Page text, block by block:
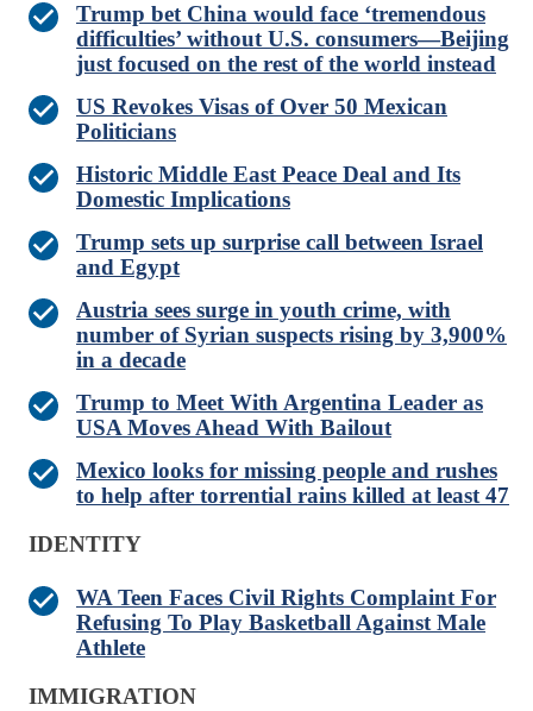
Trump bet China would face ‘tremendous
difficulties’ without U.S. consumers—Beijing
just focused on the rest of the world instead
US Revokes Visas of Over 50 Mexican
Politicians
Historic Middle East Peace Deal and Its
Domestic Implications
Trump sets up surprise call between Israel
and Egypt
Austria sees surge in youth crime, with
number of Syrian suspects rising by 3,900%
in a decade
Trump to Meet With Argentina Leader as
USA Moves Ahead With Bailout
Mexico looks for missing people and rushes
to help after torrential rains killed at least 47
IDENTITY
WA Teen Faces Civil Rights Complaint For
Refusing To Play Basketball Against Male
Athlete
IMMIGRATION